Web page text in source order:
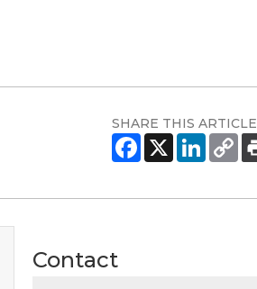
SHARE THIS ARTICLE
Contact